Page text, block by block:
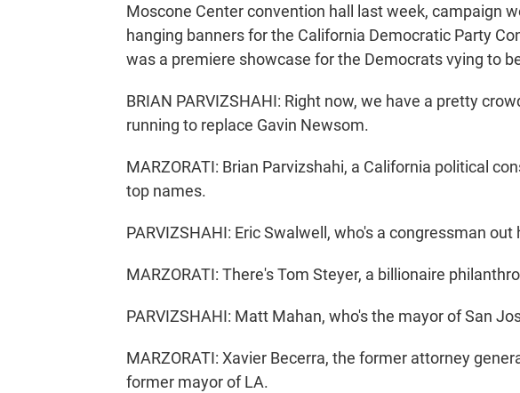
Moscone Center convention hall last week, campaign
hanging banners for the California Democratic Party
was a premiere showcase for the Democrats vying to
BRIAN PARVIZSHAHI: Right now, we have a pretty
running to replace Gavin Newsom.
MARZORATI: Brian Parvizshahi, a California political
top names.
PARVIZSHAHI: Eric Swalwell, who's a congressman out
MARZORATI: There's Tom Steyer, a billionaire
PARVIZSHAHI: Matt Mahan, who's the mayor of San
MARZORATI: Xavier Becerra, the former attorney
former mayor of LA.